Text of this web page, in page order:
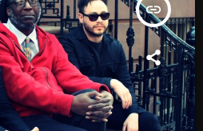
insert_link